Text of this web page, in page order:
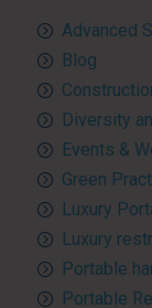
Advanced
Blog
Diversity
Events &
Green
Luxury
Luxury
Portable
Portable